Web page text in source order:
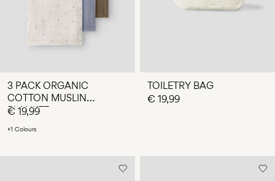
3 PACK ORGANIC
COTTON MUSLIN
BLANKET
€ 19,99
+1 Colours
TOILETRY BAG
€ 19,99